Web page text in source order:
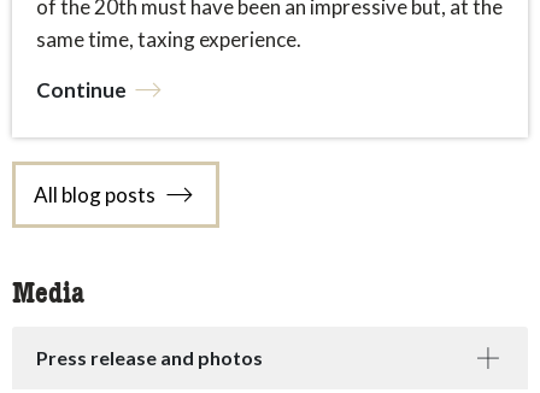
of the 20th must have been an impressive but, at the
same time, taxing experience.
Continue
All blog posts
Media
Press release and photos